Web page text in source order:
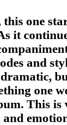
one
it
and
one
This